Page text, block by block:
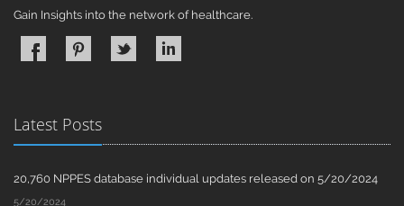
Gain Insights into the network of healthcare.
Latest Posts
20,760 NPPES database individual updates released on 5/20/2024
5/20/2024